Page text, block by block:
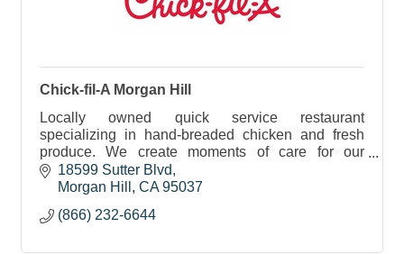
Chick-fil-A Morgan Hill
Locally owned quick service restaurant
specializing in hand-breaded chicken and fresh
produce. We create moments of care for our
guests, team, and community—one meal at a time.
18599 Sutter Blvd
Morgan Hill
CA 95037
(866) 232-6644